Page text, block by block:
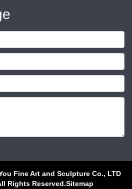
Fine Art and Sculpture Co., LTD
Rights Reserved.Sitemap